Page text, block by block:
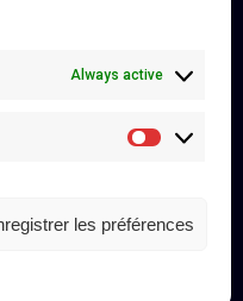
Always active
les préférences